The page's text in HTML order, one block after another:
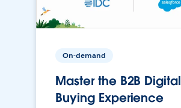
On-demand
Master the B2B Digital
Buying Experience